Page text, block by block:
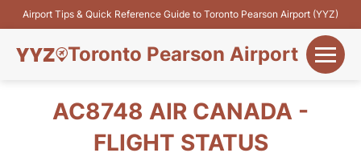
Airport Tips & Quick Reference Guide to Toronto Pearson Airport (YYZ)
Toronto Pearson Airport
Flights&Airlines
AC8748 AIR CANADA -
FLIGHT STATUS